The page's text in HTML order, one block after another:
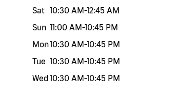
Sat 10:30 AM-12:45 AM
Sun 11:00 AM-10:45 PM
Mon10:30 AM-10:45 PM
Tue 10:30 AM-10:45 PM
Wed10:30 AM-10:45 PM